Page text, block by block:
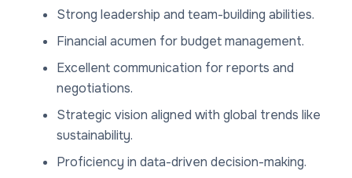
Strong leadership and team-building abilities.
Financial acumen for budget management.
Excellent communication for reports and
negotiations.
Strategic vision aligned with global trends like
sustainability.
Proficiency in data-driven decision-making.